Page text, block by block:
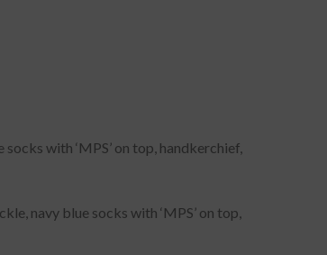
with ‘MPS’ on top, handkerchief,
navy blue socks with ‘MPS’ on top,